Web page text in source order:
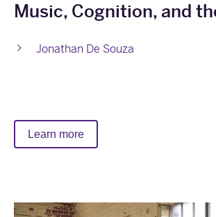
Music, Cognition, and
Jonathan De Souza
Learn more